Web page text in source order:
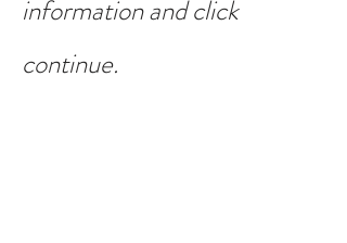
information and click
continue.